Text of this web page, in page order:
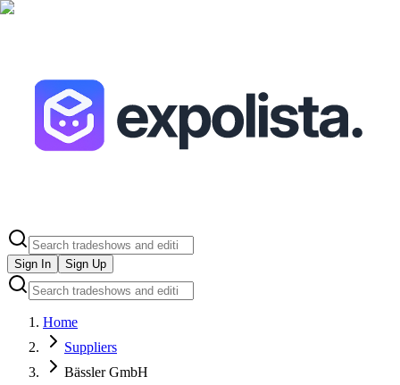
Sign In Sign Up
Home
Suppliers
Bässler GmbH